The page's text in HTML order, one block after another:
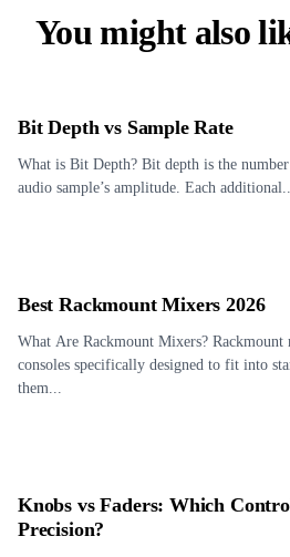
You might also
Bit Depth vs Sample Rate
What is Bit Depth? Bit depth is the
audio sample’s amplitude. Each
Best Rackmount Mixers 2026
What Are Rackmount Mixers?
consoles specifically designed to fit into
them...
Knobs vs Faders: Which
Precision?